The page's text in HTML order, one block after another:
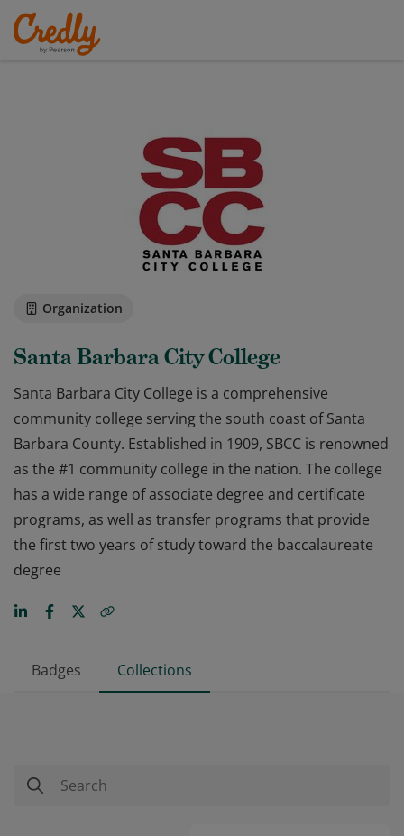
Organization
Santa Barbara City College
Santa Barbara City College is a comprehensive
community college serving the south coast of Santa
Barbara County. Established in 1909, SBCC is renowned
as the #1 community college in the nation. The college
has a wide range of associate degree and certificate
programs, as well as transfer programs that provide
the first two years of study toward the baccalaureate
degree
Badges Collections